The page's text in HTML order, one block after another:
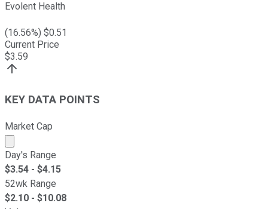
Evolent Health
(16.56%) $0.51
Current Price
$3.59
KEY DATA POINTS
Market Cap
Market cap calculated using publicly traded shares
Day's Range
$3.54 - $4.15
52wk Range
$2.10 - $10.08